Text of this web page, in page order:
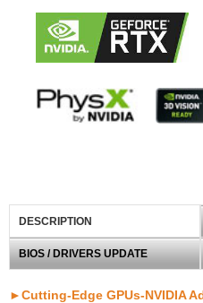
DESCRIPTION
BIOS / DRIVERS UPDATE
►Cutting-Edge GPUs-NVIDIA